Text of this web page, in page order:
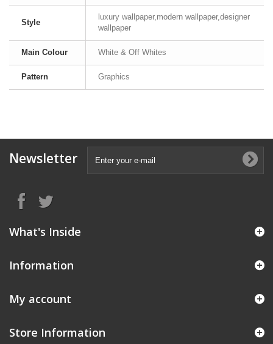
Style
luxury wallpaper,modern wallpaper,designer
wallpaper
Main Colour White & Off Whites
Pattern Graphics
Newsletter
What's Inside
Information
My account
Store Information